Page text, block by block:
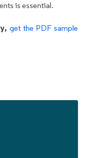
is essential.
get the PDF sample